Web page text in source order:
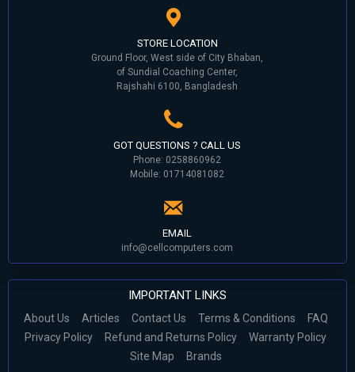
STORE LOCATION
Ground Floor, West side of City Bhaban,
of Sundial Coaching Center,
Rajshahi 6100, Bangladesh
GOT QUESTIONS ? CALL US
Phone: 0258860962
Mobile: 01714081082
EMAIL
info@cellcomputers.com
IMPORTANT LINKS
About Us Articles Contact Us Terms & Conditions
FAQ
Privacy Policy
Refund and Returns Policy
Warranty Policy
Site Map
Brands